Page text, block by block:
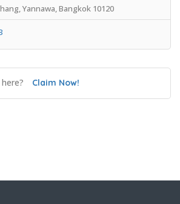
Yannawa, Bangkok 10120
Claim Now!